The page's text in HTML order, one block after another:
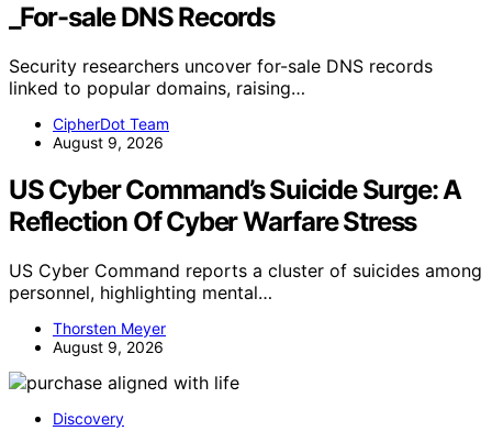
_For-sale DNS Records
Security researchers uncover for-sale DNS records
linked to popular domains, raising…
CipherDot Team
August 9, 2026
US Cyber Command’s Suicide Surge: A
Reflection Of Cyber Warfare Stress
US Cyber Command reports a cluster of suicides among
personnel, highlighting mental…
Thorsten Meyer
August 9, 2026
Discovery